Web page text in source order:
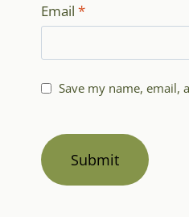
Email *
Save my name, email,